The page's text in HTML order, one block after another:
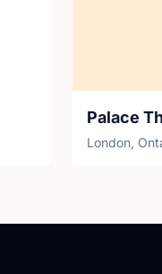
Palace
London,